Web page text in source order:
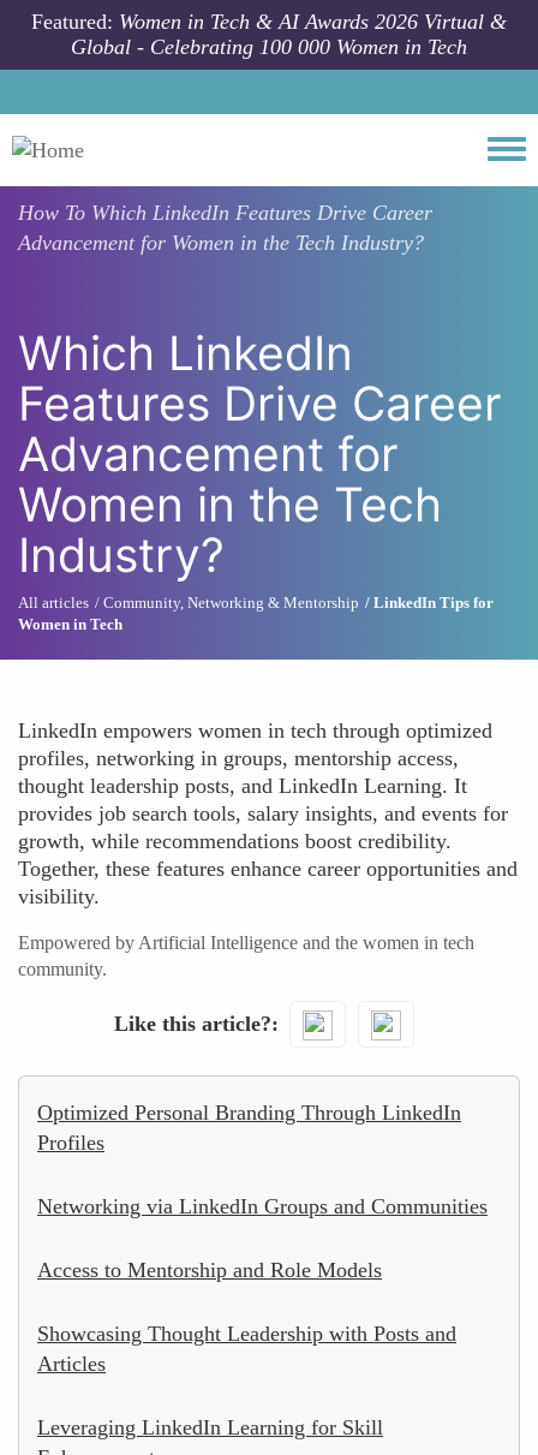
Skip to main content
Featured: Women in Tech & AI Awards 2026 Virtual &
Global - Celebrating 100 000 Women in Tech
How To Which LinkedIn Features Drive Career
Advancement for Women in the Tech Industry?
Which LinkedIn
Features Drive Career
Advancement for
Women in the Tech
Industry?
All articles Community, Networking & Mentorship
LinkedIn Tips for
Women in Tech
LinkedIn empowers women in tech through optimized
profiles, networking in groups, mentorship access,
thought leadership posts, and LinkedIn Learning. It
provides job search tools, salary insights, and events for
growth, while recommendations boost credibility.
Together, these features enhance career opportunities and
visibility.
Empowered by Artificial Intelligence and the women in tech
community.
Like this article?
Optimized Personal Branding Through LinkedIn
Profiles
Networking via LinkedIn Groups and Communities
Access to Mentorship and Role Models
Showcasing Thought Leadership with Posts and
Articles
Leveraging LinkedIn Learning for Skill